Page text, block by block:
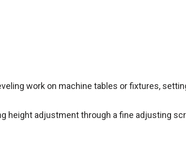
work on machine tables or fixtures,
height adjustment through a fine adjusting